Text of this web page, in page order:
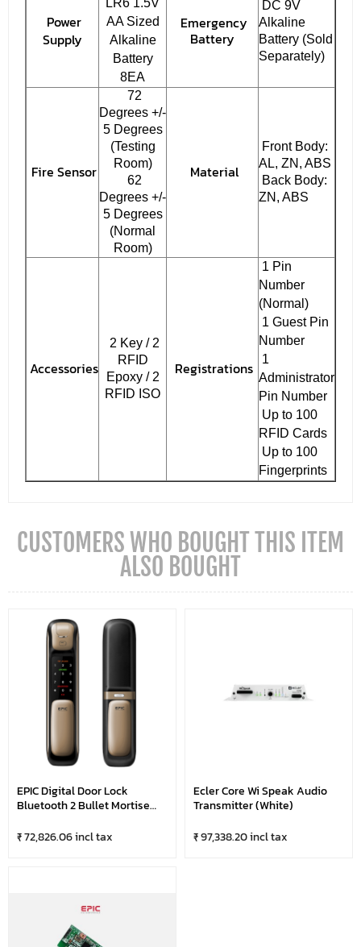
Power
Supply
AA Sized
Alkaline
Battery
8EA
Emergency
Battery
DC 9V
Alkaline
Battery (Sold
Separately)
Fire Sensor
72
Degrees +/-
5 Degrees
(Testing
Room)
62
Degrees +/-
5 Degrees
(Normal
Room)
Material
Front Body:
AL, ZN, ABS
Back Body:
ZN, ABS
Accessories
2 Key / 2
RFID
Epoxy / 2
RFID ISO
Registrations
1 Pin
Number
(Normal)
1 Guest Pin
Number
1
Administrator
Pin Number
Up to 100
RFID Cards
Up to 100
Fingerprints
CUSTOMERS WHO BOUGHT THIS ITEM
ALSO BOUGHT
EPIC Digital Door Lock
Bluetooth 2 Bullet Mortise
₹ 72,826.06 incl tax
Ecler Core Wi Speak Audio
Transmitter (White)
₹ 97,338.20 incl tax